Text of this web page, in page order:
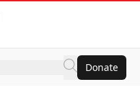
Donate